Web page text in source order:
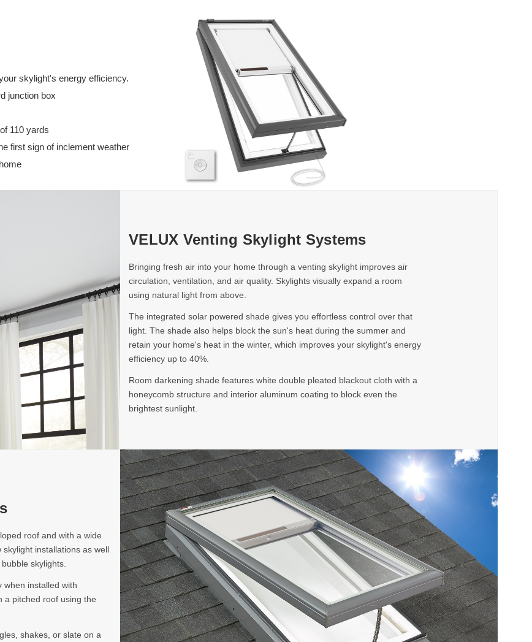
Darkening
Shade
(Fits
Outside
Curb
25-
1/2
25-
1/2
skylight's energy efficiency.
junction box
110 yards
first sign of inclement weather
VELUX Venting Skylight Systems
Bringing fresh air into your home through a venting skylight improves air
circulation, ventilation, and air quality. Skylights visually expand a room
using natural light from above.
The integrated solar powered shade gives you effortless control over that
light. The shade also helps block the sun's heat during the summer and
retain your home's heat in the winter, which improves your skylight's energy
efficiency up to 40%.
Room darkening shade features white double pleated blackout cloth with a
honeycomb structure and interior aluminum coating to block even the
brightest sunlight.
roof and with a wide
installations as well
skylights.
when installed with
a pitched roof using the
shakes, or slate on a